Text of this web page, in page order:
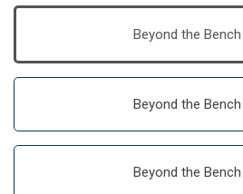
Beyond the
Beyond the
Beyond the Bench